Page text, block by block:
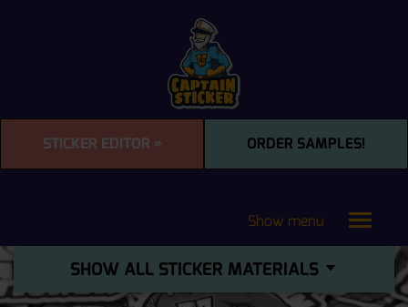
STICKER EDITOR » ORDER SAMPLES!
Toggle
Show menu
SHOW ALL STICKER MATERIALS